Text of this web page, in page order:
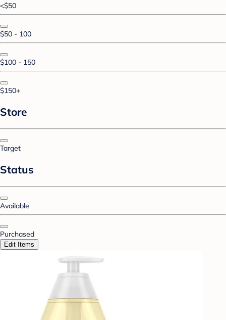
<$50
$50 - 100
$100 - 150
$150+
Store
Target
Status
Available
Purchased
Edit Items